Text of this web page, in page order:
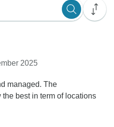
2025
managed. The
best in term of locations